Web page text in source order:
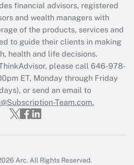
Act employee
that was available
2021?
Get Answer
Updated Q&As
file a return?
financial advisors, registered
and wealth managers with
of the products, services and
to guide their clients in making
health and life decisions.
please call 646-978-
ET, Monday through Friday
or send an email to
Team.com.
Arc. All Rights Reserved.